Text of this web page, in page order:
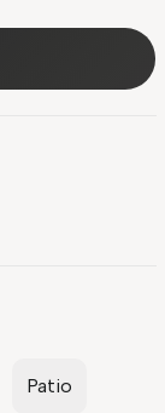
Patio